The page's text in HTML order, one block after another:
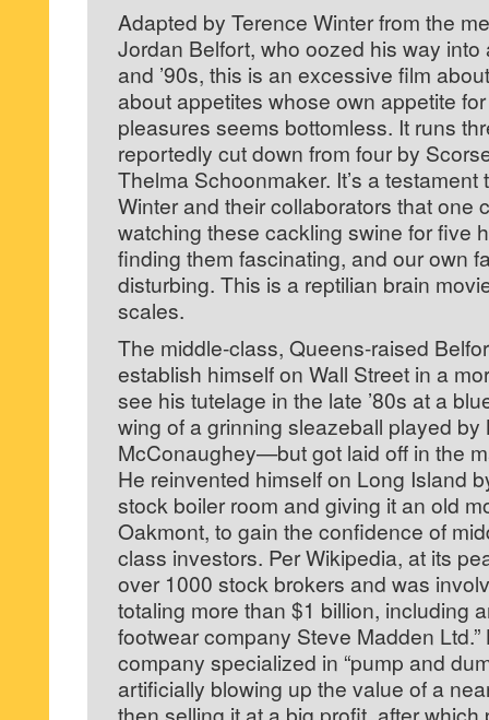
Adapted by Terence Winter from the
Jordan Belfort, who oozed his way
and ’90s, this is an excessive film
about appetites whose own appetite
pleasures seems bottomless. It runs
reportedly cut down from four by
Thelma Schoonmaker. It’s a
Winter and their collaborators that one
watching these cackling swine for five
finding them fascinating, and our own
disturbing. This is a reptilian brain
scales.
The middle-class, Queens-raised
establish himself on Wall Street in a
see his tutelage in the late ’80s at a
wing of a grinning sleazeball played by
McConaughey—but got laid off in the
He reinvented himself on Long Island
stock boiler room and giving it an old
Oakmont, to gain the confidence of
class investors. Per Wikipedia, at its
over 1000 stock brokers and was
totaling more than $1 billion, including
footwear company Steve Madden
company specialized in “pump and
artificially blowing up the value of a
then selling it at a big profit, after